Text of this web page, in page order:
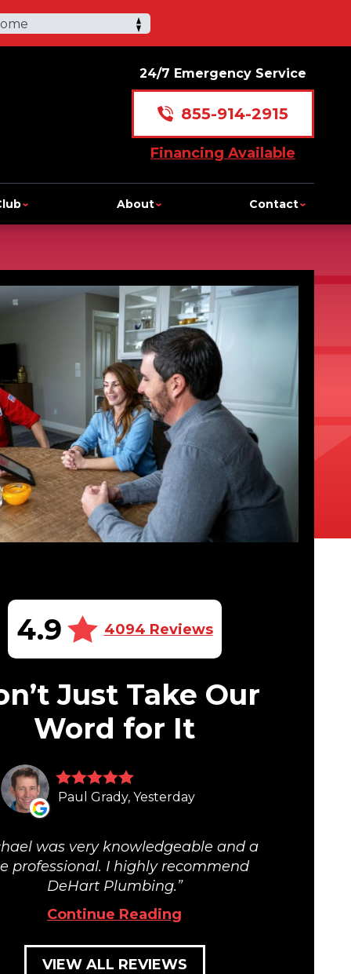
24/7 Emergency Service
855-914-2915
Financing Available
About Contact
4.9 4094 Reviews
Just Take Our
Word for It
Paul Grady, Yesterday
was very knowledgeable and a
professional. I highly recommend
DeHart Plumbing.
Continue Reading
VIEW ALL REVIEWS